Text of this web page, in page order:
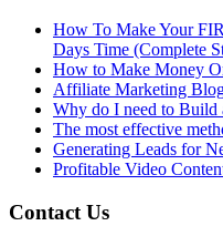
How To Make Your
Days Time (Complete
How to Make Money
Affiliate Marketing
Why do I need to Build
The most effective
Generating Leads for
Profitable Video
Contact Us